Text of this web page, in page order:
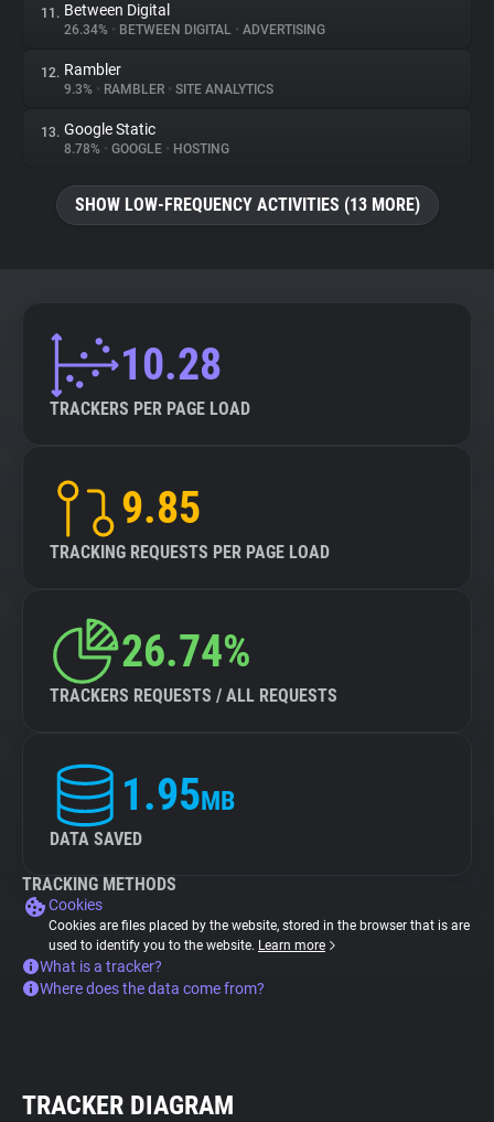
11. Between Digital
26.34% • BETWEEN DIGITAL • ADVERTISING
12. Rambler
9.3% • RAMBLER • SITE ANALYTICS
13. Google Static
8.78% • GOOGLE • HOSTING
SHOW LOW-FREQUENCY ACTIVITIES (13 MORE)
10.28
TRACKERS PER PAGE LOAD
9.85
TRACKING REQUESTS PER PAGE LOAD
26.74%
TRACKERS REQUESTS / ALL REQUESTS
1.95MB
DATA SAVED
TRACKING METHODS
Cookies
Cookies are files placed by the website, stored in the browser that is are
used to identify you to the website. Learn more
What is a tracker?
Where does the data come from?
TRACKER DIAGRAM